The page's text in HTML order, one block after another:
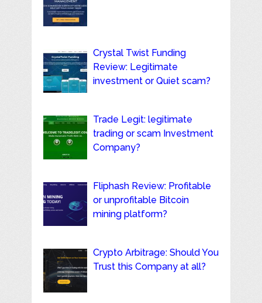
Crystal Twist Funding
Review: Legitimate
investment or Quiet scam?
Trade Legit: legitimate
trading or scam Investment
Company?
Fliphash Review: Profitable
or unprofitable Bitcoin
mining platform?
Crypto Arbitrage: Should You
Trust this Company at all?